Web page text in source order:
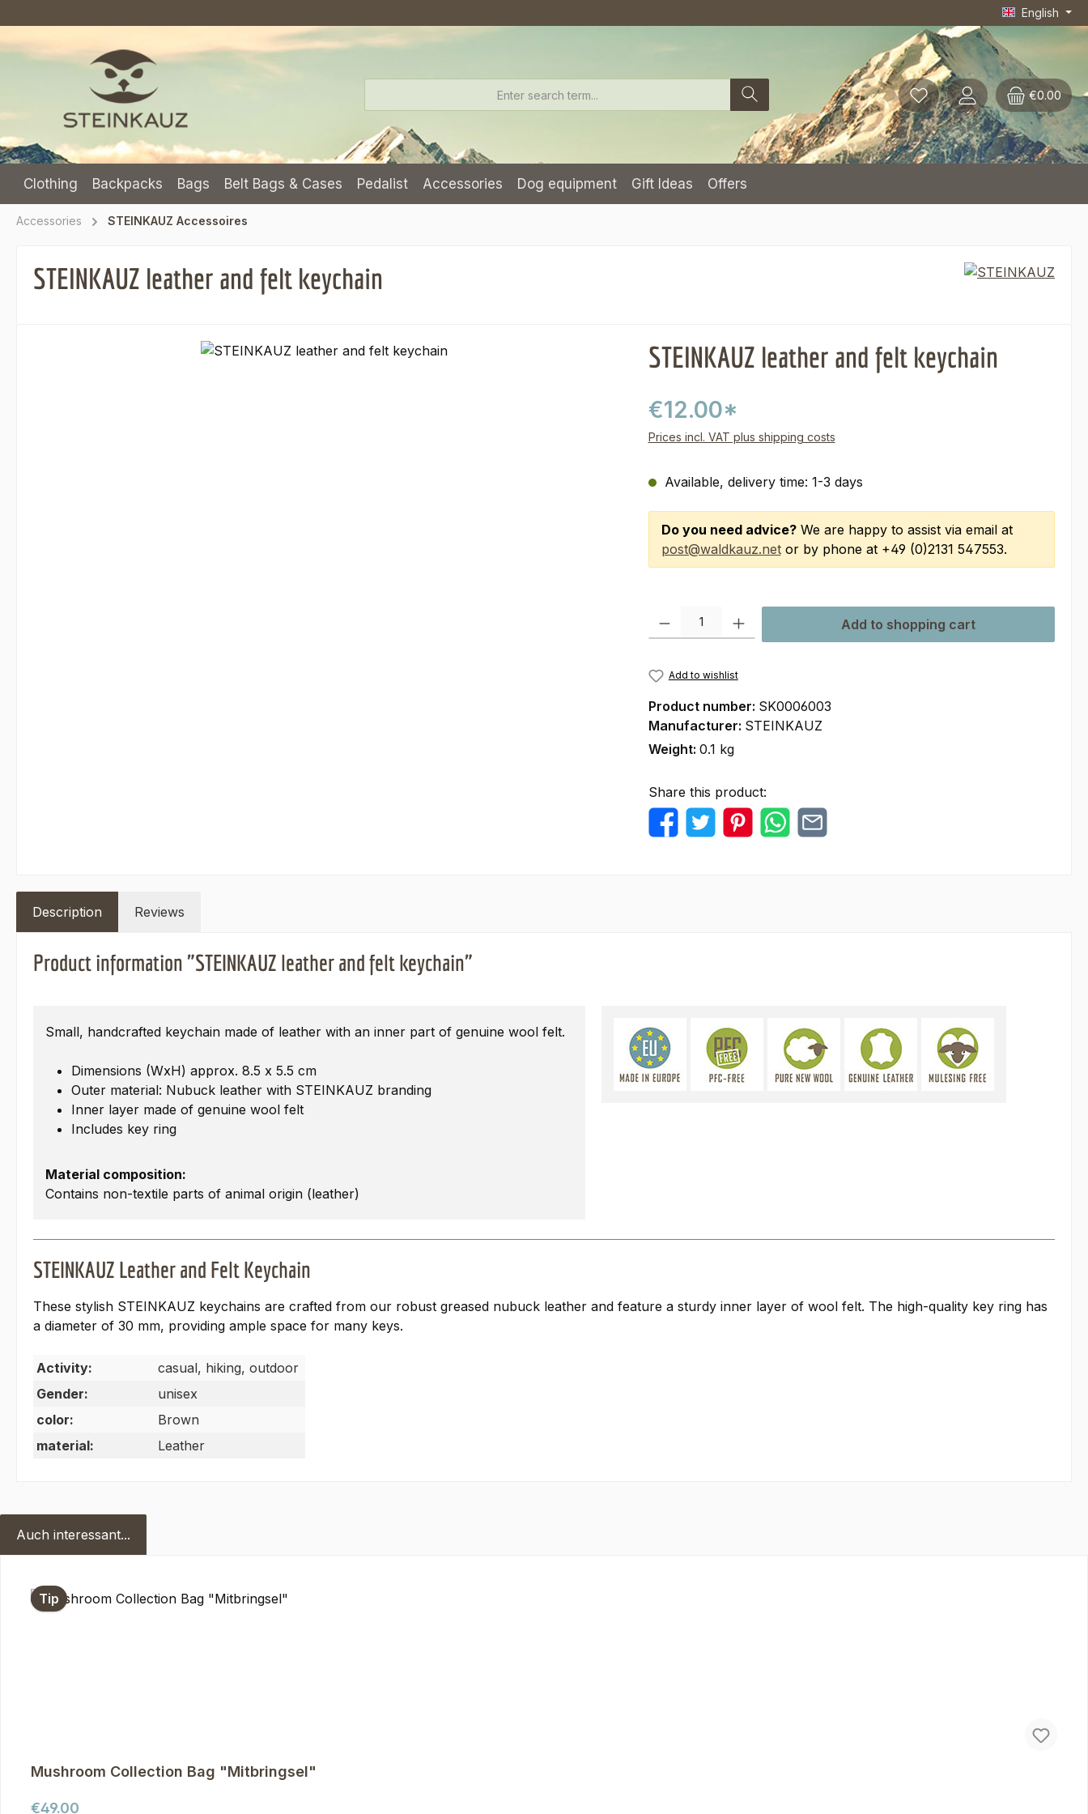
English
€0.00
Clothing Backpacks Bags Belt Bags & Cases Pedalist Accessories Dog equipment Gift Ideas Offers
Accessories STEINKAUZ Accessoires
STEINKAUZ leather and felt keychain
STEINKAUZ leather and felt keychain
€12.00*
Prices incl. VAT plus shipping costs
Available, delivery time: 1-3 days
Do you need advice?We are happy to assist via email at
post@waldkauz.netor by phone at +49 (0)2131 547553.
Product Quantity: Enter the desired amount or use the buttons to increase or
Add to shopping cart
Add to wishlist
Product number: SK0006003
Manufacturer: STEINKAUZ
Weight: 0.1 kg
Share this product:
Description Reviews
Product information "STEINKAUZ leather and felt keychain"
Small, handcrafted keychain made of leather with an inner part of genuine wool felt.
Dimensions (WxH) approx. 8.5 x 5.5 cm
Outer material: Nubuck leather with STEINKAUZ branding
Inner layer made of genuine wool felt
Includes key ring
Material composition:
Contains non-textile parts of animal origin (leather)
STEINKAUZ Leather and Felt Keychain
These stylish STEINKAUZ keychains are crafted from our robust greased nubuck leather and feature a sturdy inner layer of wool felt. The high-quality key ring has
a diameter of 30 mm, providing ample space for many keys.
Activity:
casual, hiking, outdoor
Gender:
unisex
color:
Brown
material:
Leather
Auch interessant...
Tip
Mushroom Collection Bag "Mitbringsel"
Regular price:
€49.00